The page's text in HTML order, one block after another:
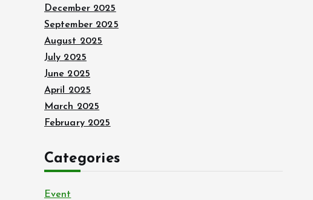
December 2025
September 2025
August 2025
July 2025
June 2025
April 2025
March 2025
February 2025
Categories
Event